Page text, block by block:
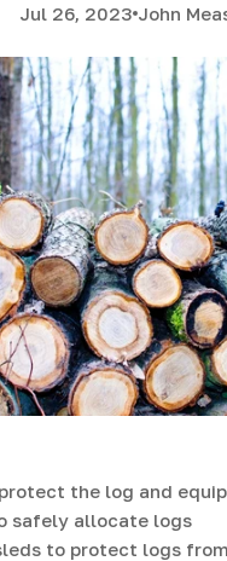
Jul 26, 2023 John
the log and
safely allocate logs
to protect logs